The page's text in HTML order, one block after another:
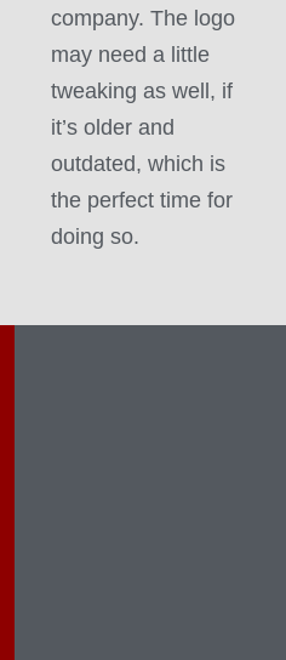
company. The logo
may need a little
tweaking as well, if
it’s older and
outdated, which is
the perfect time for
doing so.